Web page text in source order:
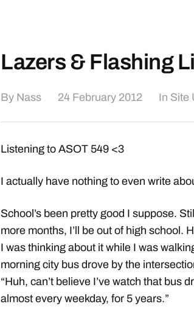
Lazers & Flashing
By Nass 24 February 2012 In Site
Listening to ASOT 549 <3
I actually have nothing to even write
School’s been pretty good I suppose.
more months, I’ll be out of high school.
I was thinking about it while I was
morning city bus drove by the
“Huh, can’t believe I’ve watch that bus
almost every weekday, for 5 years.”